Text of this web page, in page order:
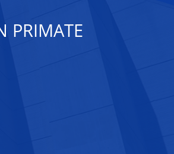
PRIMATE